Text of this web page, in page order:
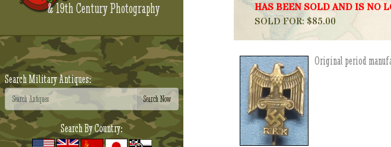
& 19th Century Photography
Search Military Antiques:
Search By Country:
HAS BEEN SOLD AND IS NO
SOLD FOR: $85.00
Original period